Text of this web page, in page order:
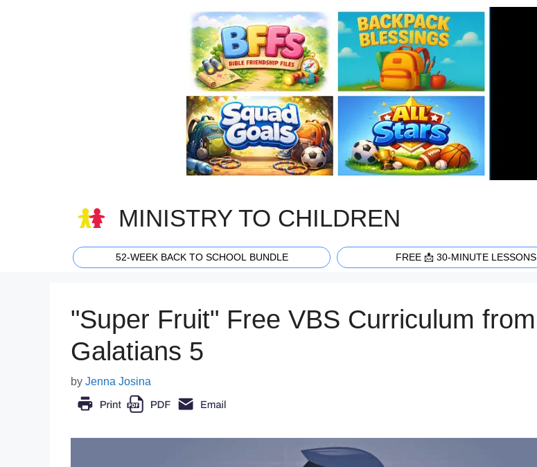
MINISTRY TO CHILDREN
52-WEEK BACK TO SCHOOL BUNDLE FREE 📩 30-MINUTE LESSONS
"Super Fruit" Free VBS Curriculum from
Galatians 5
by Jenna Josina